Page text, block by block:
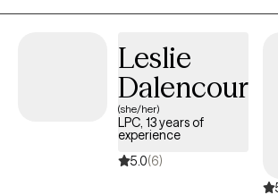
Leslie
Dalencour
(she/her)
LPC, 13 years of
experience
5.0(6)